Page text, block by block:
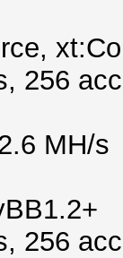
256
MH/s
256